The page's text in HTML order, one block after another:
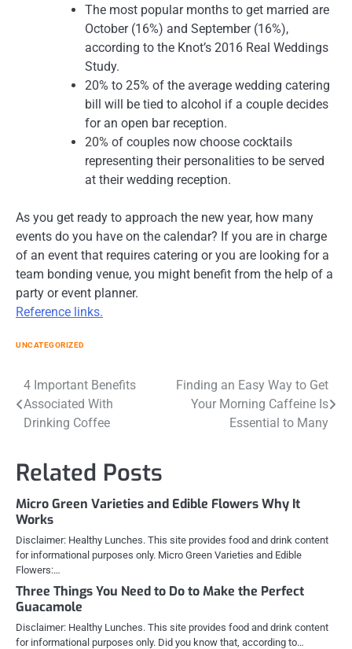
The most popular months to get married are
October (16%) and September (16%),
according to the Knot’s 2016 Real Weddings
Study.
20% to 25% of the average wedding catering
bill will be tied to alcohol if a couple decides
for an open bar reception.
20% of couples now choose cocktails
representing their personalities to be served
at their wedding reception.
As you get ready to approach the new year, how many
events do you have on the calendar? If you are in charge
of an event that requires catering or you are looking for a
team bonding venue, you might benefit from the help of a
party or event planner.
Reference links.
UNCATEGORIZED
Post
navigation
4 Important Benefits
Associated With
Drinking Coffee
Finding an Easy Way to Get
Your Morning Caffeine Is
Essential to Many
Related Posts
Micro Green Varieties and Edible Flowers Why It
Works
Disclaimer: Healthy Lunches. This site provides food and drink content
for informational purposes only. Micro Green Varieties and Edible
Flowers:…
Three Things You Need to Do to Make the Perfect
Guacamole
Disclaimer: Healthy Lunches. This site provides food and drink content
for informational purposes only. Did you know that, according to…